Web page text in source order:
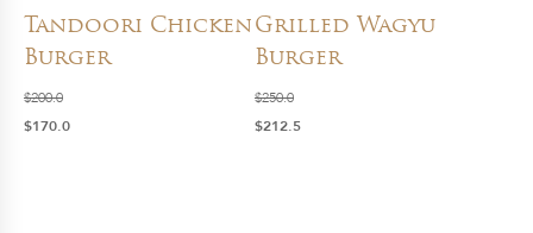
Tandoori Chicken
Burger
$200.0
Original
$170.0Current
Grilled Wagyu
Burger
$250.0
Original
$212.5